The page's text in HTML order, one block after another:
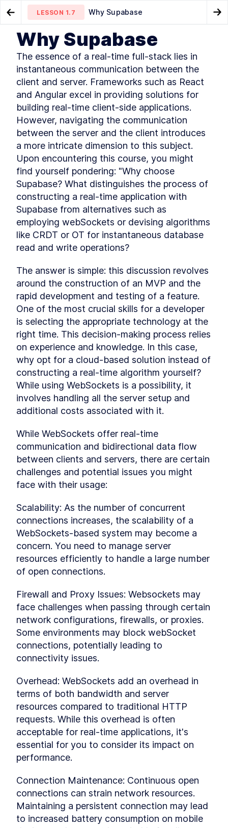
Go to Preview Lesson
1.6 Tech Stack
LESSON 1.7 Why Supabase
MODULE 1
Introduction
This module introduces the importance of
offering real-time features to users in any
application. Learn to build a real-time feature
using a real-world use case. Understand the
pitfalls of traditional approaches and use a
modern solution to quickly offer a real-time
collaborative feature to an application.
LESSON 1.1
Real-time Features - Course
Introduction
LESSON 1. 2 Can you do that in realtime?
LESSON 1 .3 This Course Is for You
LESSON 1.4
Common Issues In Realtime
Applications
LESSON 1.5
Newline Storyboarding
(Demo)
LESSON 1. 6 Tech Stack
LESSON 1.7 Why Supabase
MODULE 2
Getting Started with
Launch your app within minutes using Next.js
and Supabase. We'll kick things off by building a
real-world app from scratch, delving into the
foundational setup to establish a robust base
for our application. Let's get started!
LESSON 2.1 Intro To The Module
LESSON 2 .2
Setting Up The Next.js
Project With Supabase
MODULE 3
Building the UI
Elevate your skills as you craft a polished UI
using Next.js and Tailwind CSS. Our focus will be
entirely dedicated to constructing the user
interface for our demo app. Let's dive into the
world of sleek design!
Tailwind and Next.js
Building The Storypage With
Tailwind and Next.js
LESSON 3.3 Refining the Story Page
MODULE 4
Realtime
Now, let's delve into the heart of this course.
seamlessly integrate it into our application.
Alongside that, we'll explore advanced
concepts, including Row-Level Security (RLS).
Get ready for a deep dive into these crucial
aspects!
LESSON 4.1
Getting Started With
Supabase Database - Intro
LESSON 4.2
Diving Into The Supabase
LESSON 4. 3
Setting Up Row Level
Security
LESSON 4 Supabase Realtime
MODULE 5
Supabase with Next
In this module, we'll take a deeper dive into the
Supabase database. Get ready to make real-
time changes to the database and craft a
intricacies together!
LESSON 5
Communicating With The
Supabase Database
2 Realtime Database Changes
Realtime Sharing
MODULE 6
Final Thoughts
In the concluding module, we'll explore
and take a peek under the hood of these
features. Let's unravel the inner workings
together!
LESSON 6 1 Congratulations
MODULE 7
Why Supabase
The essence of a real-time full-stack lies in
instantaneous communication between the
client and server. Frameworks such as React
and Angular excel in providing solutions for
building real-time client-side applications.
However, navigating the communication
between the server and the client introduces
a more intricate dimension to this subject.
Upon encountering this course, you might
find yourself pondering: "Why choose
Supabase? What distinguishes the process of
constructing a real-time application with
Supabase from alternatives such as
employing webSockets or devising algorithms
like CRDT or OT for instantaneous database
read and write operations?
The answer is simple: this discussion revolves
around the construction of an MVP and the
rapid development and testing of a feature.
One of the most crucial skills for a developer
is selecting the appropriate technology at the
right time. This decision-making process relies
on experience and knowledge. In this case,
why opt for a cloud-based solution instead of
constructing a real-time algorithm yourself?
While using WebSockets is a possibility, it
involves handling all the server setup and
additional costs associated with it.
While WebSockets offer real-time
communication and bidirectional data flow
between clients and servers, there are certain
challenges and potential issues you might
face with their usage:
Scalability: As the number of concurrent
connections increases, the scalability of a
WebSockets-based system may become a
concern. You need to manage server
resources efficiently to handle a large number
of open connections.
Firewall and Proxy Issues: Websockets may
face challenges when passing through certain
network configurations, firewalls, or proxies.
Some environments may block webSocket
connections, potentially leading to
connectivity issues.
Overhead: WebSockets add an overhead in
terms of both bandwidth and server
resources compared to traditional HTTP
requests. While this overhead is often
acceptable for real-time applications, it's
essential for you to consider its impact on
performance.
Connection Maintenance: Continuous open
connections can strain network resources.
Maintaining a persistent connection may lead
to increased battery consumption on mobile